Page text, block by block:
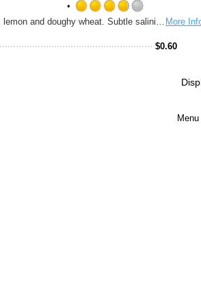
Rated
3.75
out
More
Light coriander, lemon and doughy wheat. Subtle salinity and a tart acidity.
$0.60